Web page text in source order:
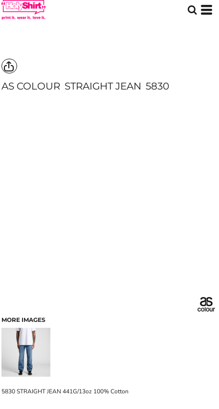
AS COLOUR STRAIGHT JEAN 5830
MORE IMAGES
5830 STRAIGHT JEAN 441G/13oz 100% Cotton